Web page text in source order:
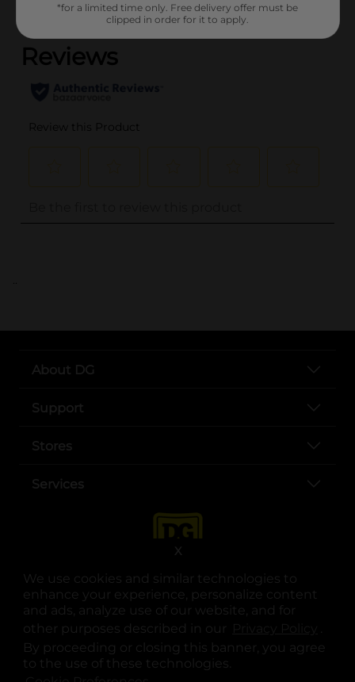
We use cookies and similar technologies to
enhance your experience, personalize content
and ads, analyze use of our website, and for
other purposes described in our
.
By proceeding or closing this banner, you agree
to the use of these technologies.
X
(0)
..
About DG
Support
Stores
Services
opens in a new tab
opens in a new tab
opens in a new tab
opens in a new tab
opens in a new tab
opens in a new tab
© Copyright 2025. Dollar General Corporation. All rights reserved.
*for a limited time only. Free delivery offer must be
clipped in order for it to apply.